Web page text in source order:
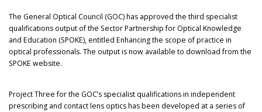
The General Optical Council (GOC) has approved the third specialist
qualifications output of the Sector Partnership for Optical Knowledge
and Education (SPOKE), entitled Enhancing the scope of practice in
optical professionals. The output is now available to download from the
SPOKE website.
Project Three for the GOC’s specialist qualifications in independent
prescribing and contact lens optics has been developed at a series of